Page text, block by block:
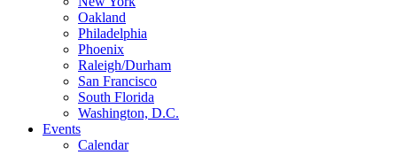
Oakland
Philadelphia
Phoenix
Raleigh/Durham
San Francisco
South Florida
Washington, D.C.
Events
Calendar